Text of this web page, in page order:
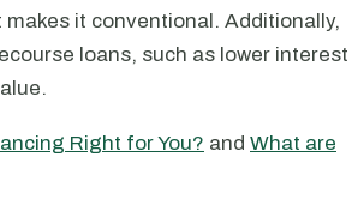
it conventional. Additionally,
loans, such as lower interest
Right for You? and What are